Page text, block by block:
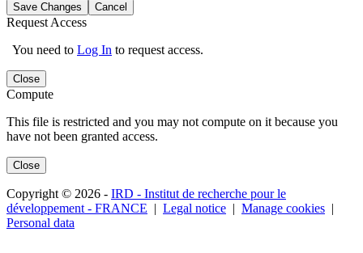
Save Changes Cancel
Request Access
You need to Log In to request access.
Close
Compute
This file is restricted and you may not compute on it because you
have not been granted access.
Close
Copyright © 2026 - IRD - Institut de recherche pour le
développement - FRANCE
Legal notice Manage cookies
Personal data